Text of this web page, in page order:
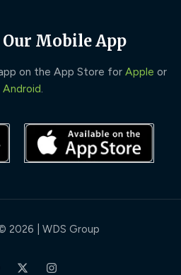
Mobile App
on the App Store for Apple or
Android
2026 | WDS Group